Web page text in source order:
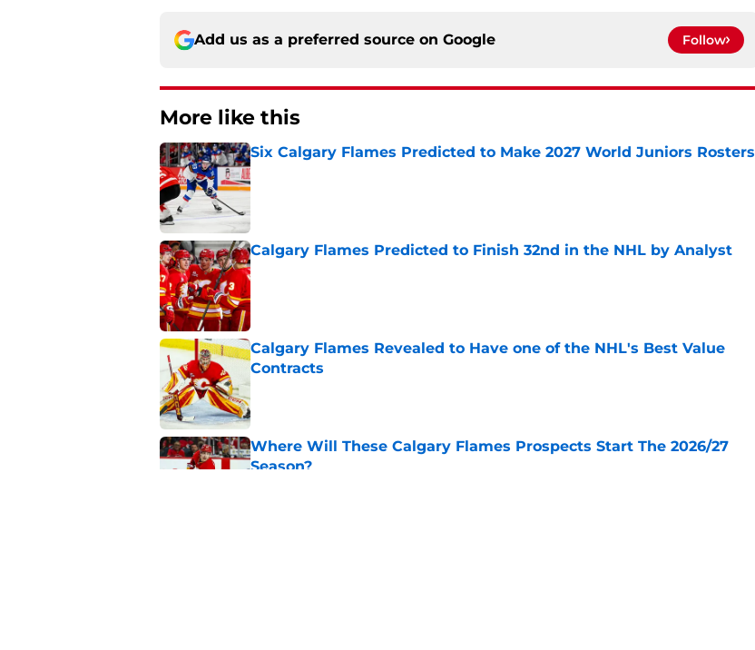
Add us as a preferred source on Google Follow
More like this
Six Calgary Flames Predicted to Make 2027 World Juniors Rosters
Published by on Invalid Date
Calgary Flames Predicted to Finish 32nd in the NHL by Analyst
Published by on Invalid Date
Calgary Flames Revealed to Have one of the NHL's Best Value
Contracts
Published by on Invalid Date
Where Will These Calgary Flames Prospects Start The 2026/27
Season?